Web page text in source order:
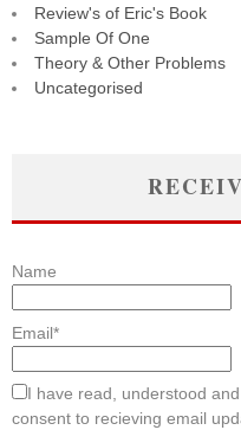
Review's of Eric's Book
Sample Of One
Theory & Other Problems
Uncategorised
Name
Email*
I have read, understood
consent to recieving email